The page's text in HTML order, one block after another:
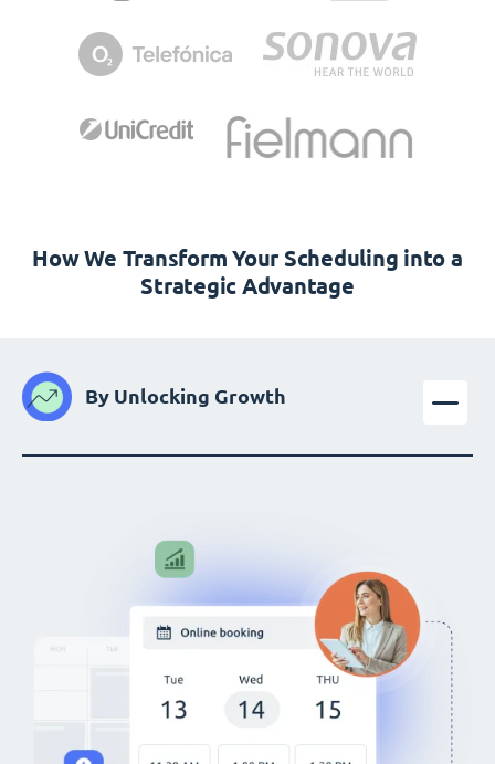
How We Transform Your Scheduling into a
Strategic Advantage
By Unlocking Growth